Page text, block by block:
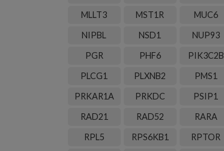
MLLT3
MST1R MUC6
NIPBL
NSD1 NUP93
PGR
PHF6 PIK3C2B
PLCG1
PLXNB2 PMS1
PRKAR1A
PRKDC PSIP1
RAD21
RAD52 RARA
RPL5
RPS6KB1 RPTOR